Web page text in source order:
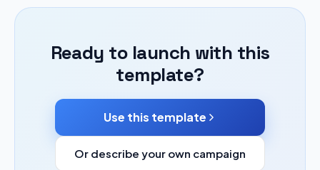
Ready to launch with this
template?
Use this template
Or describe your own campaign